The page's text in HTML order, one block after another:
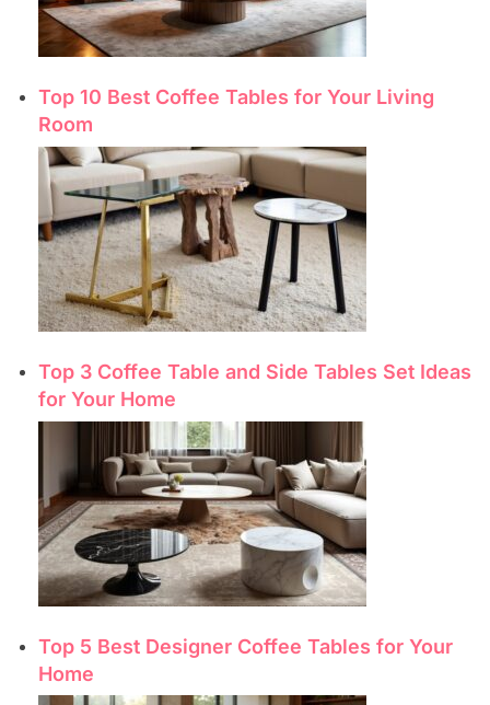
Top 10 Best Coffee Tables for Your Living
Room
Top 3 Coffee Table and Side Tables Set Ideas
for Your Home
Top 5 Best Designer Coffee Tables for Your
Home